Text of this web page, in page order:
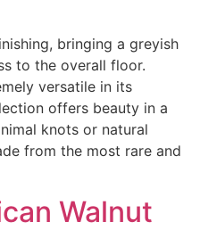
bringing a greyish
to the overall floor.
versatile in its
offers beauty in a
knots or natural
from the most rare and
Walnut